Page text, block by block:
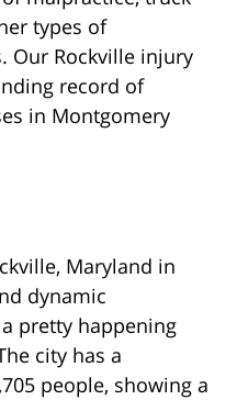
types of
Our Rockville injury
record of
in Montgomery
Maryland in
dynamic
pretty happening
city has a
people, showing a